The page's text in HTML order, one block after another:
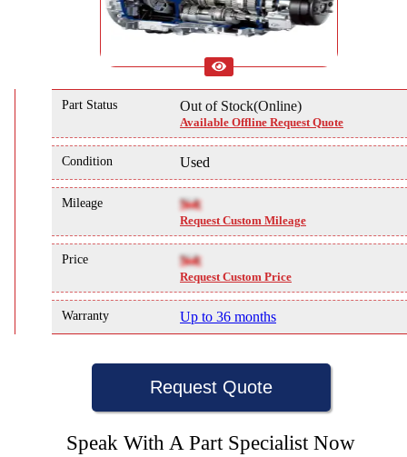
Part Status Out of Stock(Online)
Available Offline Request Quote
Condition Used
Mileage NA
Request Custom Mileage
Price NA
Request Custom Price
Warranty Up to 36 months
Request Quote
Speak With A Part Specialist Now